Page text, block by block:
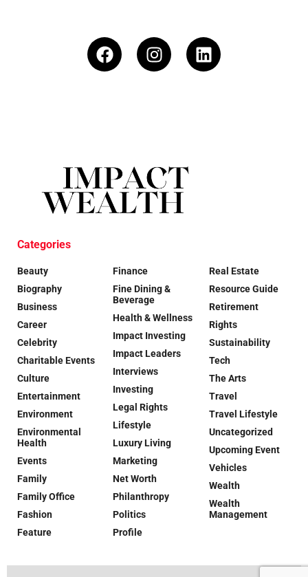
Categories
Beauty
Biography
Business
Career
Celebrity
Charitable Events
Culture
Entertainment
Environment
Environmental
Health
Events
Family
Family Office
Fashion
Feature
Finance
Fine Dining &
Beverage
Health & Wellness
Impact Investing
Impact Leaders
Interviews
Investing
Legal Rights
Lifestyle
Luxury Living
Marketing
Net Worth
Philanthropy
Politics
Profile
Real Estate
Resource Guide
Retirement
Rights
Sustainability
Tech
The Arts
Travel
Travel Lifestyle
Uncategorized
Upcoming Event
Vehicles
Wealth
Wealth
Management